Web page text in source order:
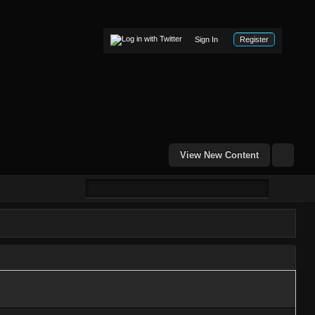
Sign In Register
View New Content